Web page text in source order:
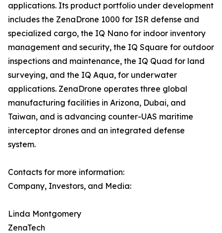
applications. Its product portfolio under development
includes the ZenaDrone 1000 for ISR defense and
specialized cargo, the IQ Nano for indoor inventory
management and security, the IQ Square for outdoor
inspections and maintenance, the IQ Quad for land
surveying, and the IQ Aqua, for underwater
applications. ZenaDrone operates three global
manufacturing facilities in Arizona, Dubai, and
Taiwan, and is advancing counter-UAS maritime
interceptor drones and an integrated defense
system.
Contacts for more information:
Company, Investors, and Media:
Linda Montgomery
ZenaTech